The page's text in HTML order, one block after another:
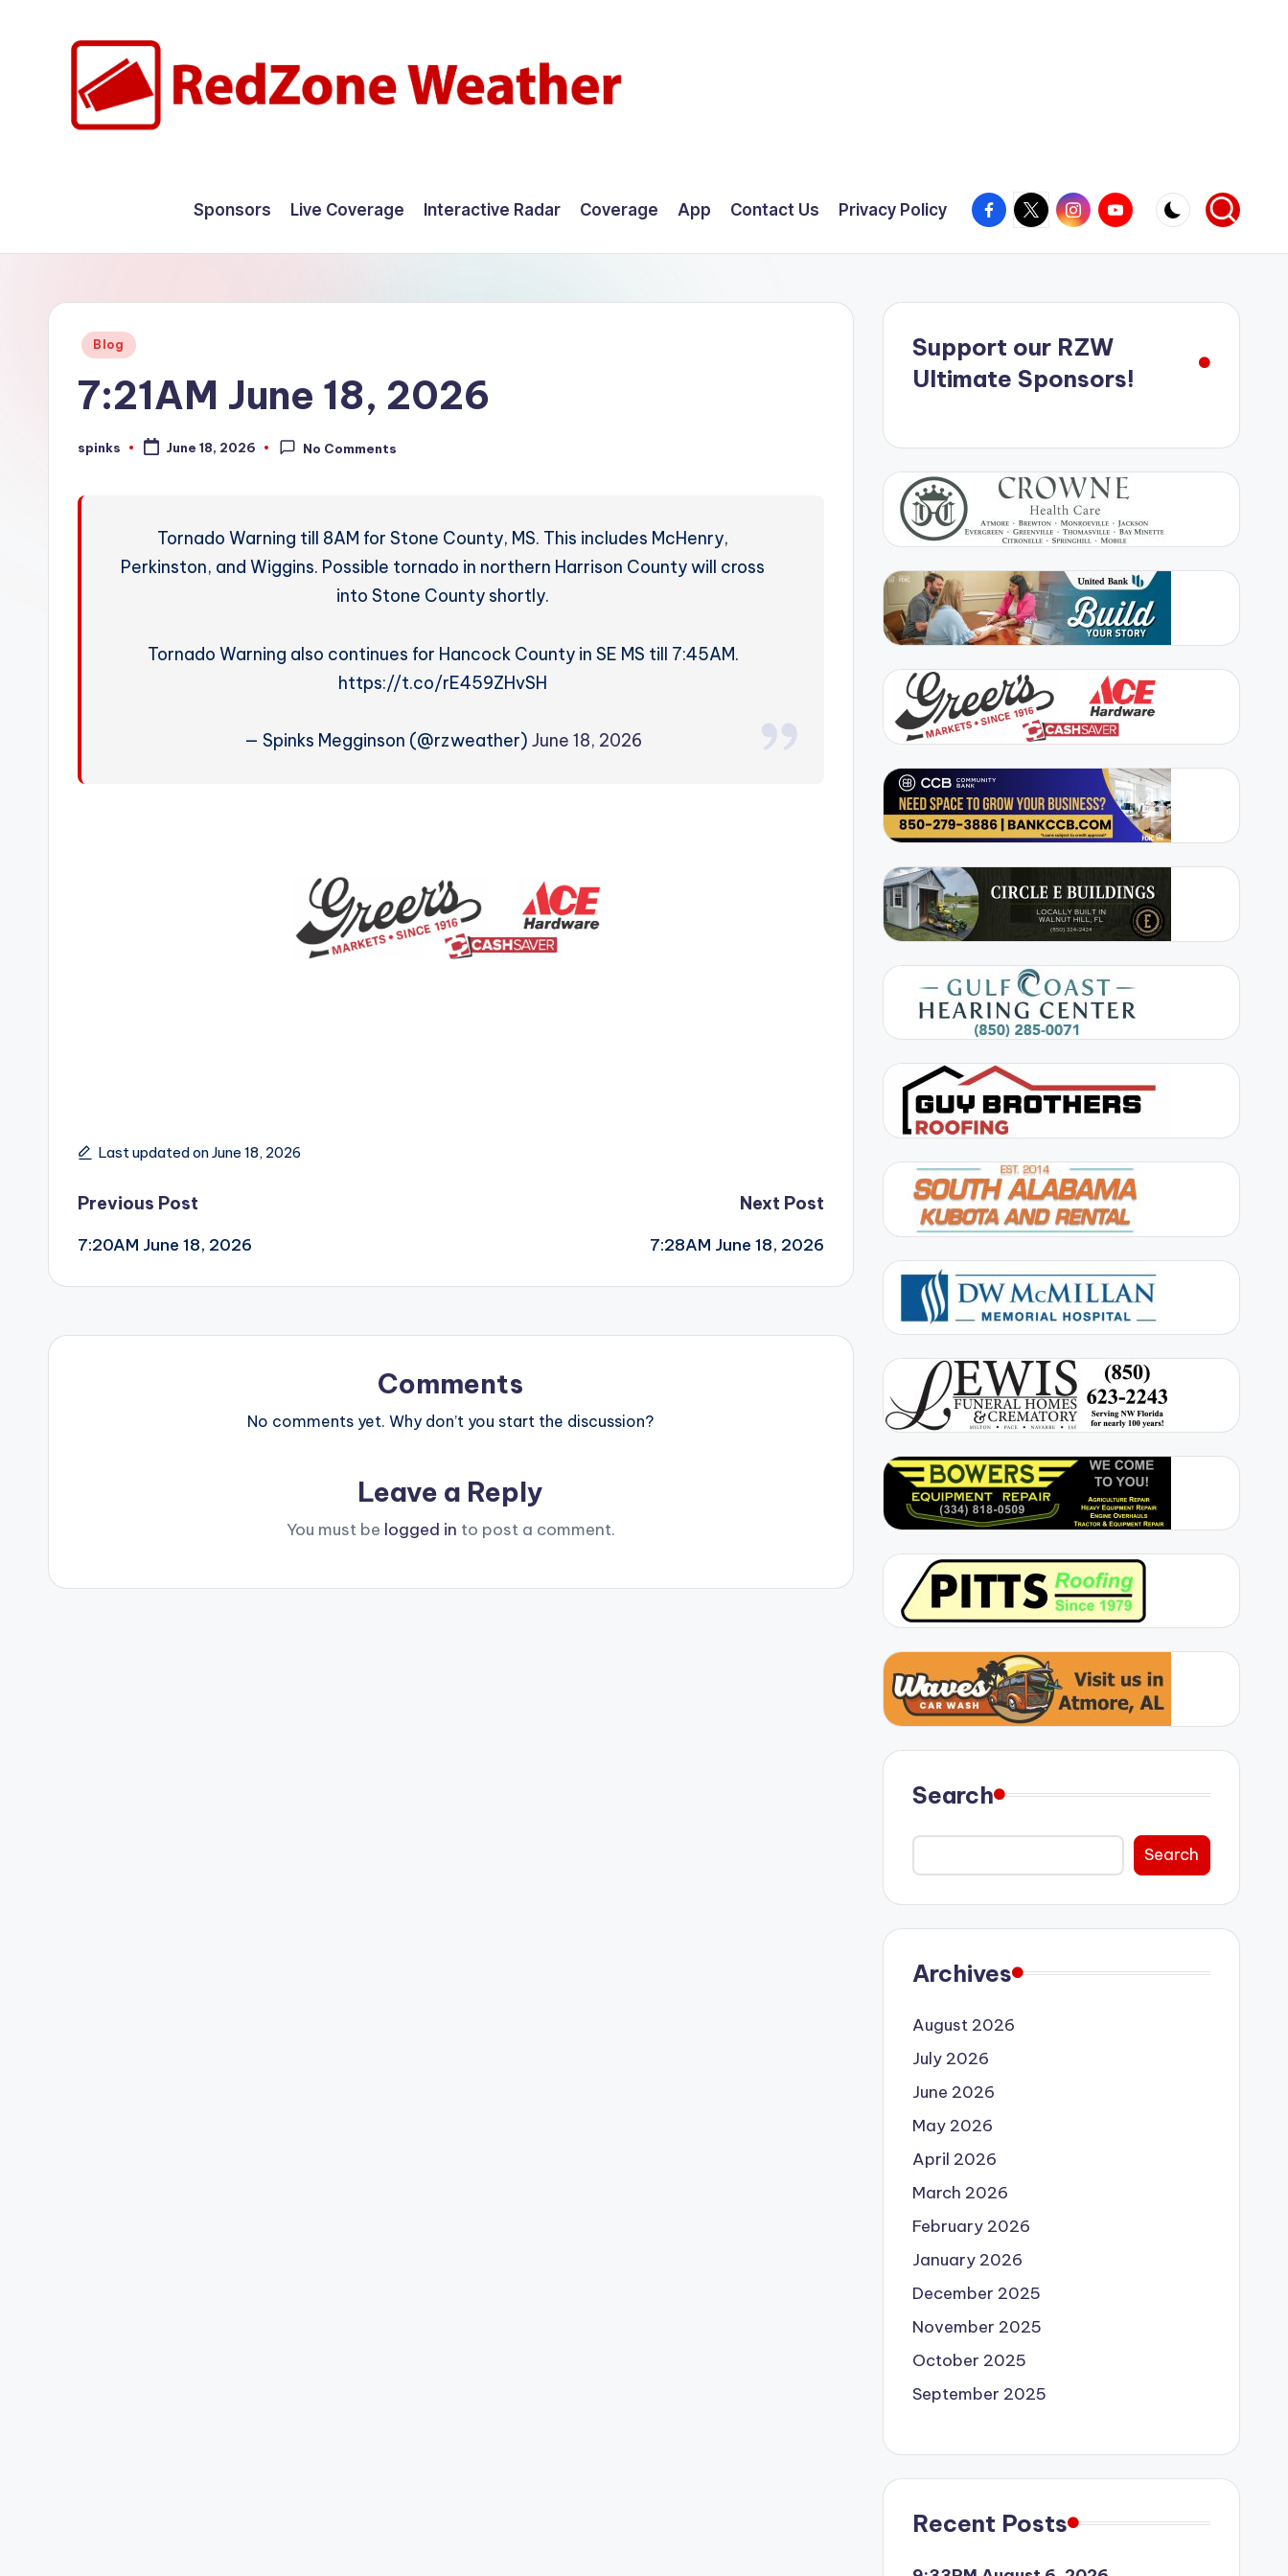
W
Sponsors Live Coverage Interactive Radar Coverage App Contact Us Privacy Policy Facebook
X InstagramYouTube
Posted
Blog
7:21AM June 18, 2026
Posted
spinks June 18, 2026 No Comments
Tornado Warning till 8AM for Stone County, MS. This includes McHenry,
Perkinston, and Wiggins. Possible tornado in northern Harrison County will cross
into Stone County shortly.
Tornado Warning also continues for Hancock County in SE MS till 7:45AM.
https://t.co/rE459ZHvSH
— Spinks Megginson (@rzweather) June 18, 2026
Last updated on June 18, 2026
Post
navigation
Previous Post
7:20AM June 18, 2026
Next Post
7:28AM June 18, 2026
Comments
No comments yet. Why don’t you start the discussion?
Leave a Reply
You must be logged in to post a comment.
Support our RZW
Ultimate Sponsors!
Search
Search
Archives
August 2026
July 2026
June 2026
May 2026
April 2026
March 2026
February 2026
January 2026
December 2025
November 2025
October 2025
September 2025
Recent Posts